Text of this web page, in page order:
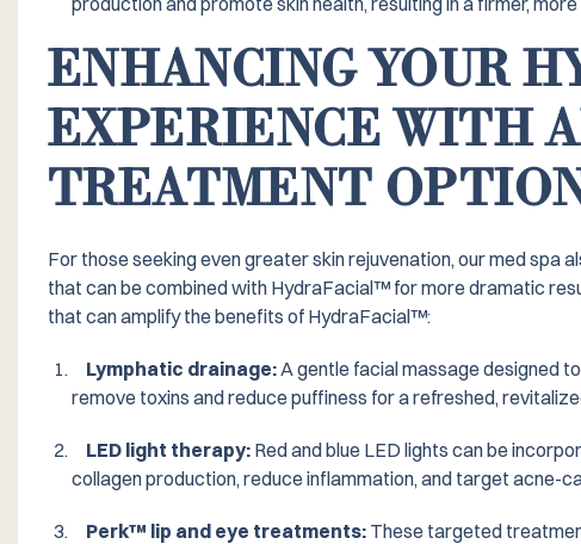
ENHANCING YOUR
EXPERIENCE WITH
TREATMENT
For those seeking even greater skin rejuvenation, our med spa
that can be combined with HydraFacial™️ for more dramatic
that can amplify the benefits of HydraFacial™️:
Lymphatic drainage:A gentle facial massage designed
remove toxins and reduce puffiness for a refreshed,
LED light therapy:Red and blue LED lights can be
collagen production, reduce inflammation, and target acne-
Perk™️ lip and eye treatments:These targeted